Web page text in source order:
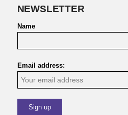
NEWSLETTER
Name
Email address: